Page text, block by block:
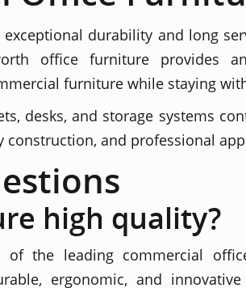
durability and long
office furniture provides
furniture while staying
desks, and storage systems
and professional
high quality?
of the leading commercial
ergonomic, and innovative